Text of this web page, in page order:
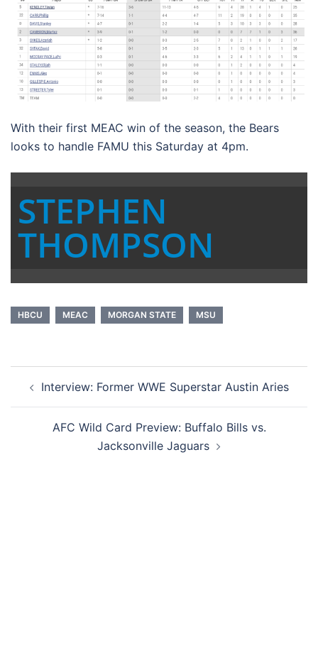
With their first MEAC win of the season, the Bears
looks to handle FAMU this Saturday at 4pm.
STEPHEN
THOMPSON
HBCU MEAC MORGAN STATE MSU
navigation
Interview: Former WWE Superstar Austin Aries
AFC Wild Card Preview: Buffalo Bills vs.
Jacksonville Jaguars